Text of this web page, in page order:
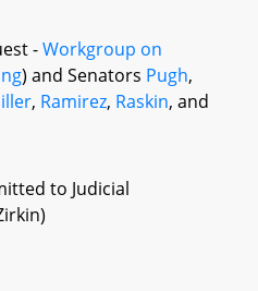
-Workgroup on
) and Senators Pugh,
, Ramirez, Raskin, and
to Judicial